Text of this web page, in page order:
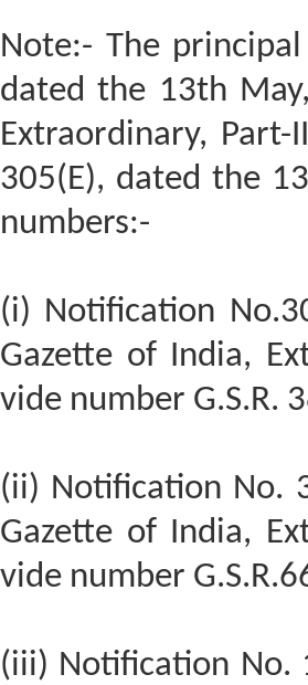
Note:- The
dated the 13th
Extraordinary,
305(E), dated the
numbers:-
(i) Notification
Gazette of India,
vide number G.S.R.
(ii) Notification No.
Gazette of India,
vide number
(iii) Notification No.